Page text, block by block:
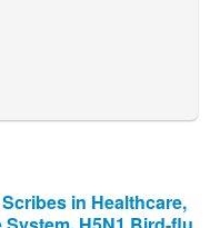
in Healthcare,